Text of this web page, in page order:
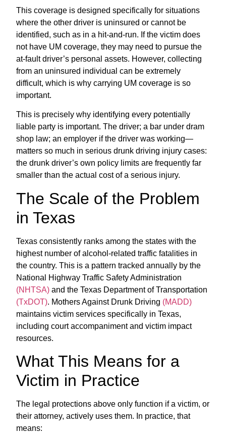
This coverage is designed specifically for situations
where the other driver is uninsured or cannot be
identified, such as in a hit-and-run. If the victim does
not have UM coverage, they may need to pursue the
at-fault driver’s personal assets. However, collecting
from an uninsured individual can be extremely
difficult, which is why carrying UM coverage is so
important.
This is precisely why identifying every potentially
liable party is important. The driver; a bar under dram
shop law; an employer if the driver was working—
matters so much in serious drunk driving injury cases:
the drunk driver’s own policy limits are frequently far
smaller than the actual cost of a serious injury.
The Scale of the Problem
in Texas
Texas consistently ranks among the states with the
highest number of alcohol-related traffic fatalities in
the country. This is a pattern tracked annually by the
National Highway Traffic Safety Administration
(NHTSA) and the Texas Department of Transportation
(TxDOT). Mothers Against Drunk Driving (MADD)
maintains victim services specifically in Texas,
including court accompaniment and victim impact
resources.
What This Means for a
Victim in Practice
The legal protections above only function if a victim, or
their attorney, actively uses them. In practice, that
means: